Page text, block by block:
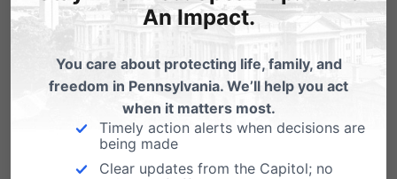
which also went against religious &
moral values similar to the DOMA
act.
And, is there anything we can do to
support the awareness of the
dereliction of duty with Kathleen
An Impact.
You care about protecting life, family, and
freedom in Pennsylvania. We’ll help you act
when it matters most.
Timely action alerts when decisions are
being made
Clear updates from the Capitol; no